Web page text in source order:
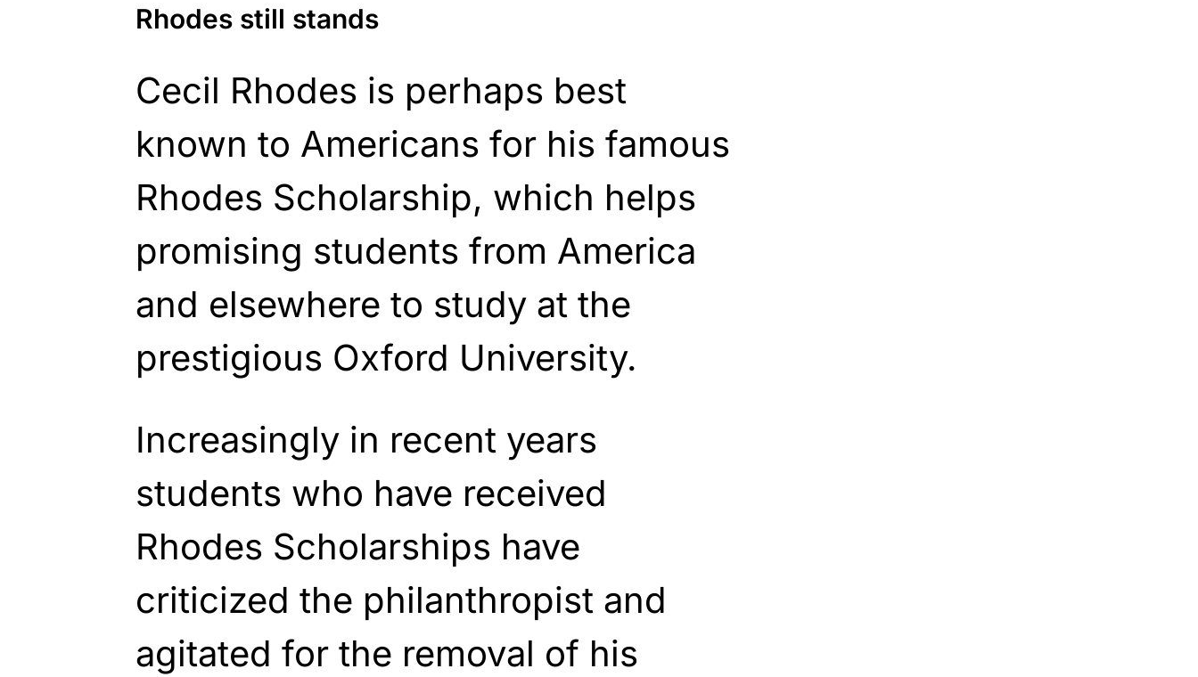
Rhodes still stands
Cecil Rhodes is perhaps best
known to Americans for his famous
Rhodes Scholarship, which helps
promising students from America
and elsewhere to study at the
prestigious Oxford University.
Increasingly in recent years
students who have received
Rhodes Scholarships have
criticized the philanthropist and
agitated for the removal of his